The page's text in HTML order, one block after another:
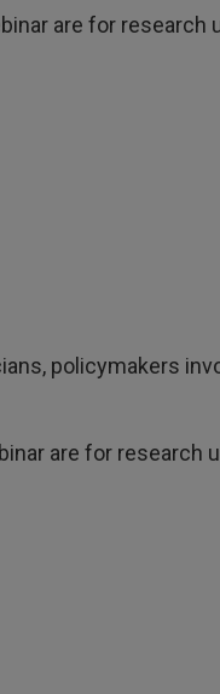
are for research
policymakers
are for research